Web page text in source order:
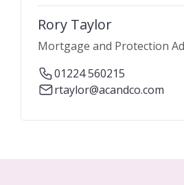
Rory Taylor
Mortgage and Protection
01224 560215
rtaylor@acandco.com